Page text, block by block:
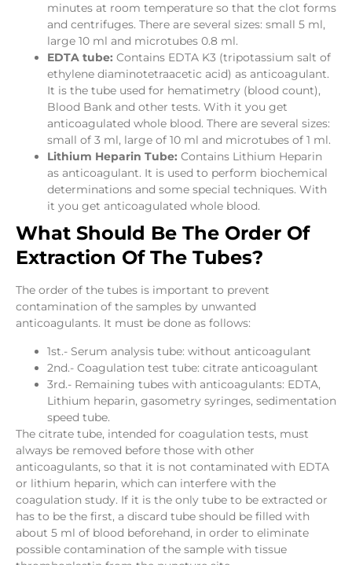
minutes at room temperature so that the clot forms
and centrifuges. There are several sizes: small 5 ml,
large 10 ml and microtubes 0.8 ml.
EDTA tube: Contains EDTA K3 (tripotassium salt of
ethylene diaminotetraacetic acid) as anticoagulant.
It is the tube used for hematimetry (blood count),
Blood Bank and other tests. With it you get
anticoagulated whole blood. There are several sizes:
small of 3 ml, large of 10 ml and microtubes of 1 ml.
Lithium Heparin Tube: Contains Lithium Heparin
as anticoagulant. It is used to perform biochemical
determinations and some special techniques. With
it you get anticoagulated whole blood.
What Should Be The Order Of
Extraction Of The Tubes?
The order of the tubes is important to prevent
contamination of the samples by unwanted
anticoagulants. It must be done as follows:
1st.- Serum analysis tube: without anticoagulant
2nd.- Coagulation test tube: citrate anticoagulant
3rd.- Remaining tubes with anticoagulants: EDTA,
Lithium heparin, gasometry syringes, sedimentation
speed tube.
The citrate tube, intended for coagulation tests, must
always be removed before those with other
anticoagulants, so that it is not contaminated with EDTA
or lithium heparin, which can interfere with the
coagulation study. If it is the only tube to be extracted or
has to be the first, a discard tube should be filled with
about 5 ml of blood beforehand, in order to eliminate
possible contamination of the sample with tissue